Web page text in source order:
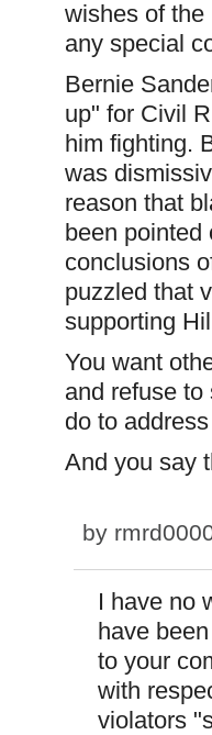
wishes of the
any special
Bernie
up" for Civil
him fighting.
was
reason that
been pointed
conclusions
puzzled that
supporting
You want
and refuse
do to
And you say
by
I have no
have
to your
with
violators